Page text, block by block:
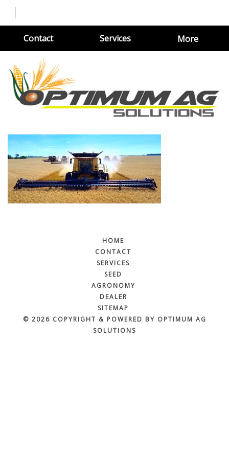
Contact Services More
HOME
CONTACT
SERVICES
SEED
AGRONOMY
DEALER
SITEMAP
© 2026 COPYRIGHT & POWERED BY OPTIMUM AG
SOLUTIONS